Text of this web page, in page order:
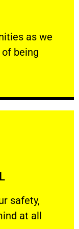
as we
being
as we show
safety,
at all
welfare